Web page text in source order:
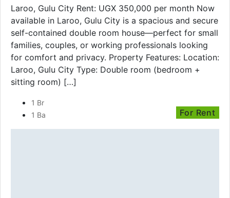
Laroo, Gulu City Rent: UGX 350,000 per month Now
available in Laroo, Gulu City is a spacious and secure
self-contained double room house—perfect for small
families, couples, or working professionals looking
for comfort and privacy. Property Features: Location:
Laroo, Gulu City Type: Double room (bedroom +
sitting room) […]
1 Br
1 Ba
For Rent